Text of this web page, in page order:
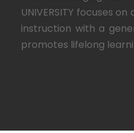
UNIVERSITY focuses
instruction with a
promotes lifelong